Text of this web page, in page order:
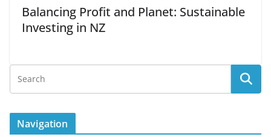
Balancing Profit and Planet: Sustainable
Investing in NZ
Navigation